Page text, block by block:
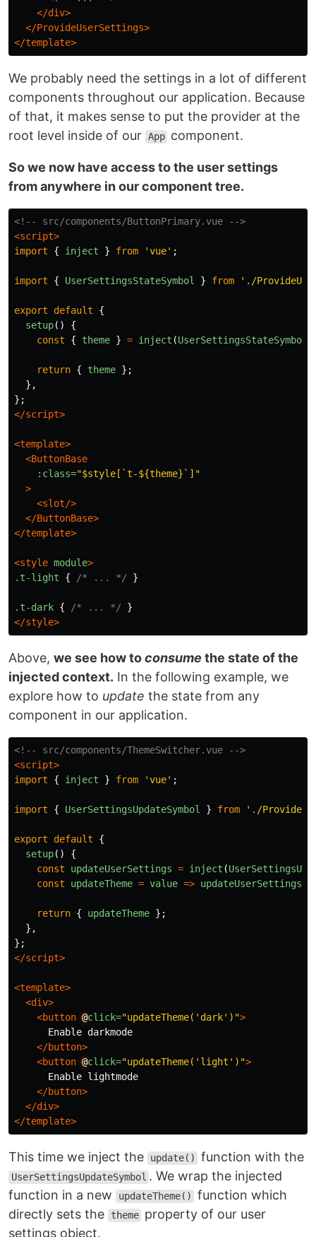
</div>
</ProvideUserSettings>
</template>
We probably need the settings in a lot of different
components throughout our application. Because
of that, it makes sense to put the provider at the
root level inside of our App component.
So we now have access to the user settings
from anywhere in our component tree.
<!-- src/components/ButtonPrimary.vue -->
<script>
import
{ inject } from 'vue' ;
import { UserSettingsStateSymbol } from ' ./
export default
{
setup()
{
const
{ theme } = inject (UserSettingsStateSymbol
return { theme };
},
};
</script>
<template>
<ButtonBase
:class="$style[`t-${theme}`]"
>
<slot/>
</ButtonBase>
</template>
<style module>
.t-light
{ /* ... */ }
.t-dark { /* ... */
}
</style>
Above, we see how toconsume the state of the
injected context. In the following example, we
explore how to update the state from any
component in our application.
<!-- src/components/ThemeSwitcher.vue -->
<script>
import
{ inject } from 'vue' ;
import { UserSettingsUpdateSymbol } from ' ./
export default
{
setup()
{
const
updateUserSettings = inject (
const
updateTheme = value => updateUserSettings
return { updateTheme };
},
};
</script>
<template>
<div>
<button @click="updateTheme('dark')">
      Enable darkmode
</button>
<button @click="updateTheme('light')">
      Enable lightmode
</button>
</div>
</template>
This time we inject the update() function with the
UserSettingsUpdateSymbol . We wrap the injected
function in a new
updateTheme()
function which
directly sets the
theme property of our user
settings object.